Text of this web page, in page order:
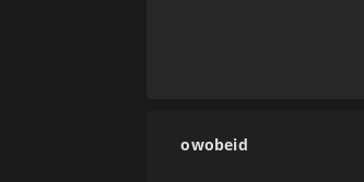
owobeid